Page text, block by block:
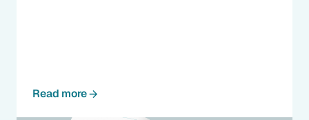
Read more